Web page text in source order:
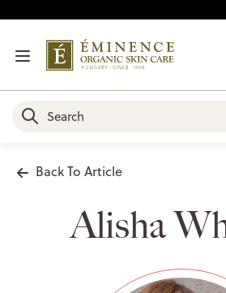
Back To Article
Alisha